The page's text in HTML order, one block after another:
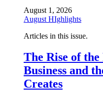
August 1, 2026
August HIghlights
Articles in this issue.
The Rise of the
Business and
Creates